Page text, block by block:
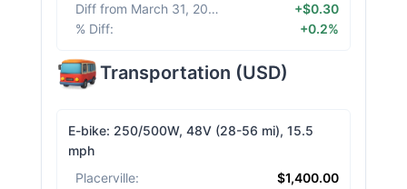
Diff from March 31, 2026
+$0.30
% Diff: +0.2%
Transportation (USD)
E-bike: 250/500W, 48V (28-56 mi), 15.5
mph
Placerville:
$1,400.00